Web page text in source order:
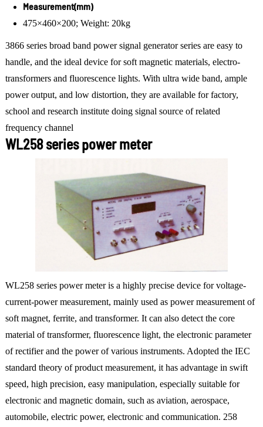
Measurement(mm)
475×460×200; Weight: 20kg
3866 series broad band power signal generator series are easy to
handle, and the ideal device for soft magnetic materials, electro-
transformers and fluorescence lights. With ultra wide band, ample
power output, and low distortion, they are available for factory,
school and research institute doing signal source of related
frequency channel
WL258 series power meter
WL258 series power meter is a highly precise device for voltage-
current-power measurement, mainly used as power measurement of
soft magnet, ferrite, and transformer. It can also detect the core
material of transformer, fluorescence light, the electronic parameter
of rectifier and the power of various instruments. Adopted the IEC
standard theory of product measurement, it has advantage in swift
speed, high precision, easy manipulation, especially suitable for
electronic and magnetic domain, such as aviation, aerospace,
automobile, electric power, electronic and communication. 258